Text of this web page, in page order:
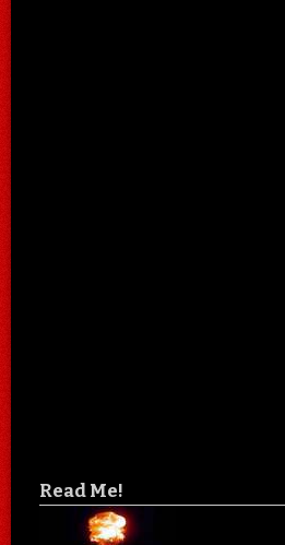
Read Me!